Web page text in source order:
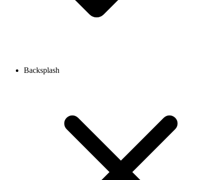
Backsplash